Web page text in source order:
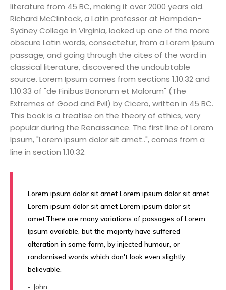
literature from 45 BC, making it over 2000 years old.
Richard McClintock, a Latin professor at Hampden-
Sydney College in Virginia, looked up one of the more
obscure Latin words, consectetur, from a Lorem Ipsum
passage, and going through the cites of the word in
classical literature, discovered the undoubtable
source. Lorem Ipsum comes from sections 1.10.32 and
1.10.33 of "de Finibus Bonorum et Malorum" (The
Extremes of Good and Evil) by Cicero, written in 45 BC.
This book is a treatise on the theory of ethics, very
popular during the Renaissance. The first line of Lorem
Ipsum, "Lorem ipsum dolor sit amet..", comes from a
line in section 1.10.32.
Lorem ipsum dolor sit amet Lorem ipsum dolor sit amet,
Lorem ipsum dolor sit amet Lorem ipsum dolor sit
amet.There are many variations of passages of Lorem
Ipsum available, but the majority have suffered
alteration in some form, by injected humour, or
randomised words which don't look even slightly
believable.
- John